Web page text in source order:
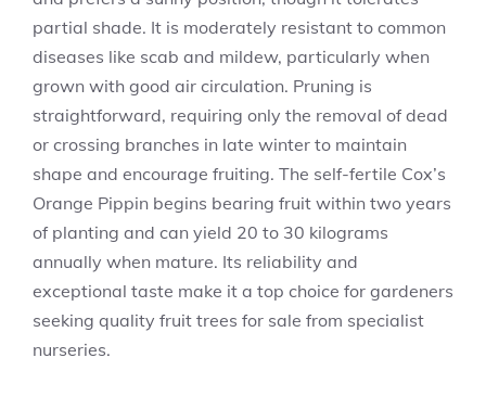
partial shade. It is moderately resistant to common
diseases like scab and mildew, particularly when
grown with good air circulation. Pruning is
straightforward, requiring only the removal of dead
or crossing branches in late winter to maintain
shape and encourage fruiting. The self-fertile Cox’s
Orange Pippin begins bearing fruit within two years
of planting and can yield 20 to 30 kilograms
annually when mature. Its reliability and
exceptional taste make it a top choice for gardeners
seeking quality fruit trees for sale from specialist
nurseries.